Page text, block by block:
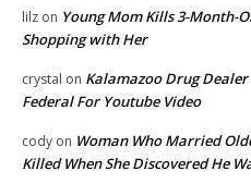
lilz on Young Mom Kills 3-Month-
Shopping with Her
crystal on Kalamazoo Drug Dealer
Federal For Youtube Video
cody on Woman Who Married
Killed When She Discovered He